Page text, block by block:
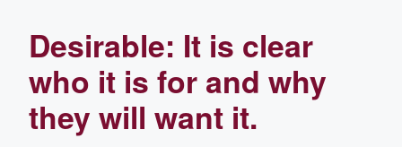
Desirable: It is clear
who it is for and why
they will want it.